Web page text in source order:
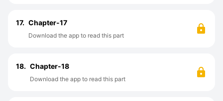
17. Chapter-17
Download the app to read this part
18. Chapter-18
Download the app to read this part